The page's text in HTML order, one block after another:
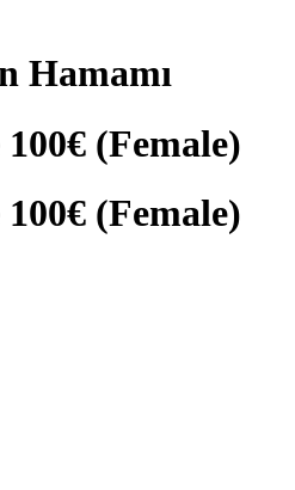
Hamamı
(Female)
(Female)